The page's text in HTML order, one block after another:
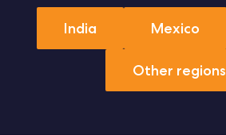
India Mexico
Other regions